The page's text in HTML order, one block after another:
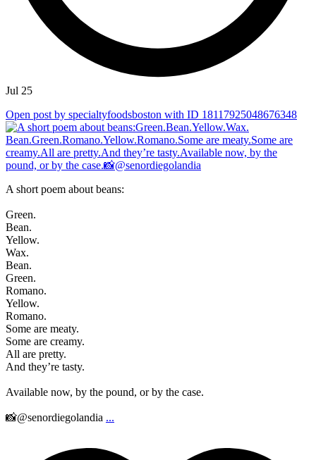
Jul 25
Open post by specialtyfoodsboston with ID 18117925048676348
A short poem about beans:
Green.
Bean.
Yellow.
Wax.
Bean.
Green.
Romano.
Yellow.
Romano.
Some are meaty.
Some are creamy.
All are pretty.
And they’re tasty.
Available now, by the pound, or by the case.
📸@senordiegolandia ...